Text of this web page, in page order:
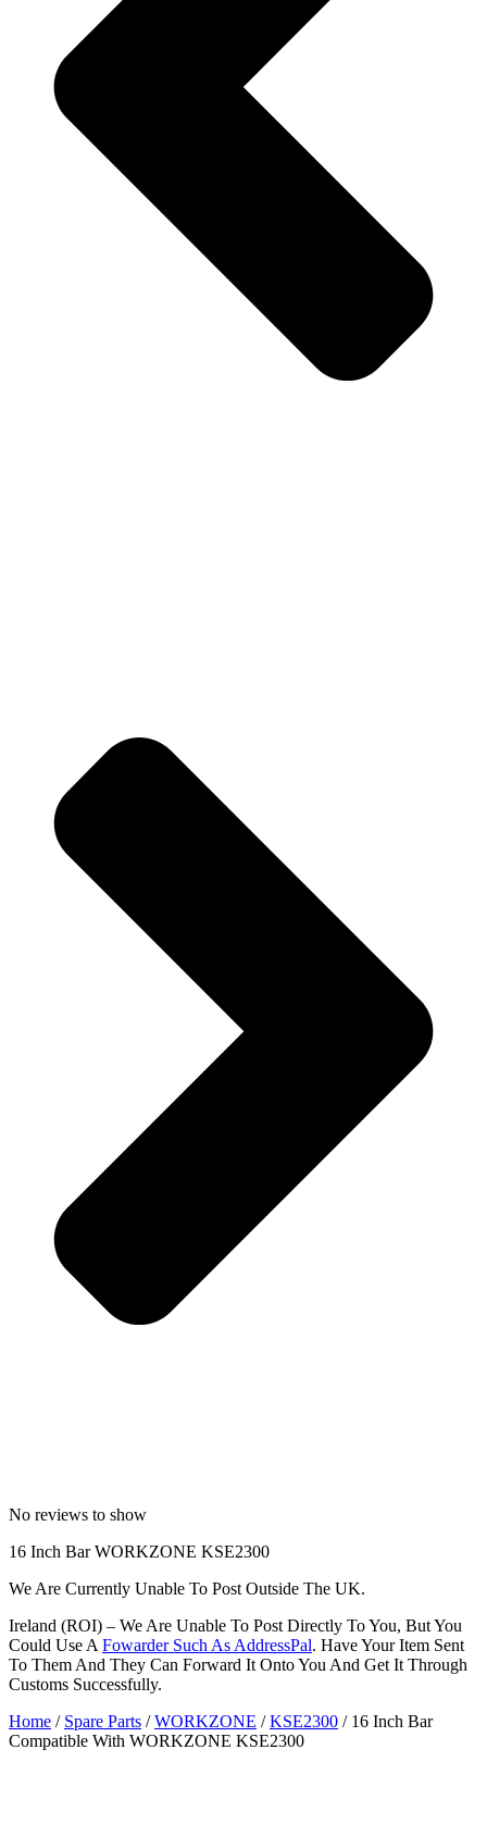
No reviews to show
16 Inch Bar WORKZONE KSE2300
We Are Currently Unable To Post Outside The UK.
Ireland (ROI) – We Are Unable To Post Directly To You, But You
Could Use A Fowarder Such As AddressPal. Have Your Item Sent
To Them And They Can Forward It Onto You And Get It Through
Customs Successfully.
Home / Spare Parts /WORKZONE /KSE2300 / 16 Inch Bar
Compatible With WORKZONE KSE2300